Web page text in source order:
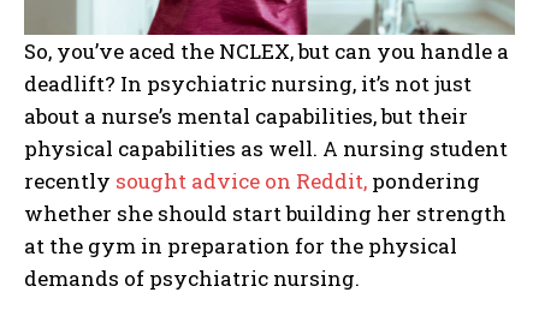
So, you’ve aced the NCLEX, but can you handle a
deadlift? In psychiatric nursing, it’s not just
about a nurse’s mental capabilities, but their
physical capabilities as well. A nursing student
recently sought advice on Reddit, pondering
whether she should start building her strength
at the gym in preparation for the physical
demands of psychiatric nursing.